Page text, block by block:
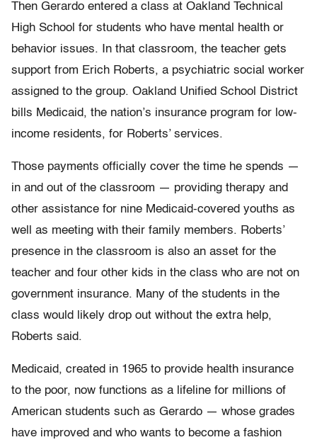
Then Gerardo entered a class at Oakland Technical
High School for students who have mental health or
behavior issues. In that classroom, the teacher gets
support from Erich Roberts, a psychiatric social worker
assigned to the group. Oakland Unified School District
bills Medicaid, the nation’s insurance program for low-
income residents, for Roberts’ services.
Those payments officially cover the time he spends —
in and out of the classroom — providing therapy and
other assistance for nine Medicaid-covered youths as
well as meeting with their family members. Roberts’
presence in the classroom is also an asset for the
teacher and four other kids in the class who are not on
government insurance. Many of the students in the
class would likely drop out without the extra help,
Roberts said.
Medicaid, created in 1965 to provide health insurance
to the poor, now functions as a lifeline for millions of
American students such as Gerardo — whose grades
have improved and who wants to become a fashion